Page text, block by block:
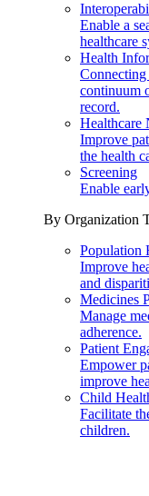
Enable a
healthcare
Health
continuum
record.
Healthcare
Improve
the health
Screening
Enable
By Organization
Population
Improve
and
Medicines
Manage
adherence.
Patient
Empower
improve
Child
Facilitate
children.